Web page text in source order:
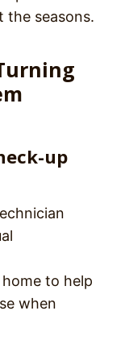
the seasons.
up
to help
when